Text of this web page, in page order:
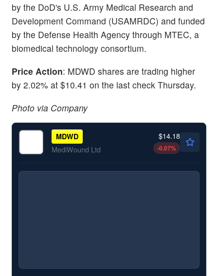
by the DoD's U.S. Army Medical Research and
Development Command (USAMRDC) and funded
by the Defense Health Agency through MTEC, a
biomedical technology consortium.
Price Action: MDWD shares are trading higher
by 2.02% at $10.41 on the last check Thursday.
Photo via Company
MDWD
MediWound Ltd
$14.18
-0.07%